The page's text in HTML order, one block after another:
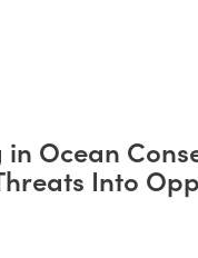
in Ocean
Into